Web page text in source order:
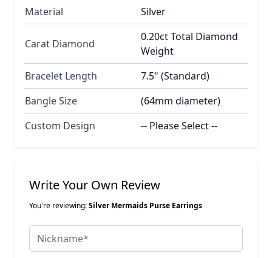
Material
Silver
Carat Diamond
0.20ct Total Diamond
Weight
Bracelet Length
7.5" (Standard)
Bangle Size
(64mm diameter)
Custom Design
-- Please Select --
Write Your Own Review
You're reviewing:Silver Mermaids Purse Earrings
Nickname